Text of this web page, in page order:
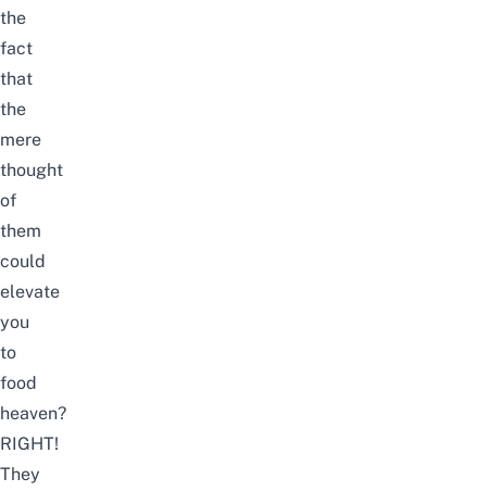
the
fact
that
the
mere
thought
of
them
could
elevate
you
to
food
heaven?
RIGHT!
They